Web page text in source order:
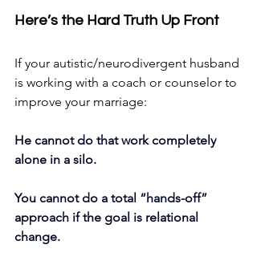
Here’s the Hard Truth Up Front
If your autistic/neurodivergent husband
is working with a coach or counselor to
improve your marriage:
He cannot do that work completely
alone in a silo.
You cannot do a total “hands-off”
approach if the goal is relational
change.